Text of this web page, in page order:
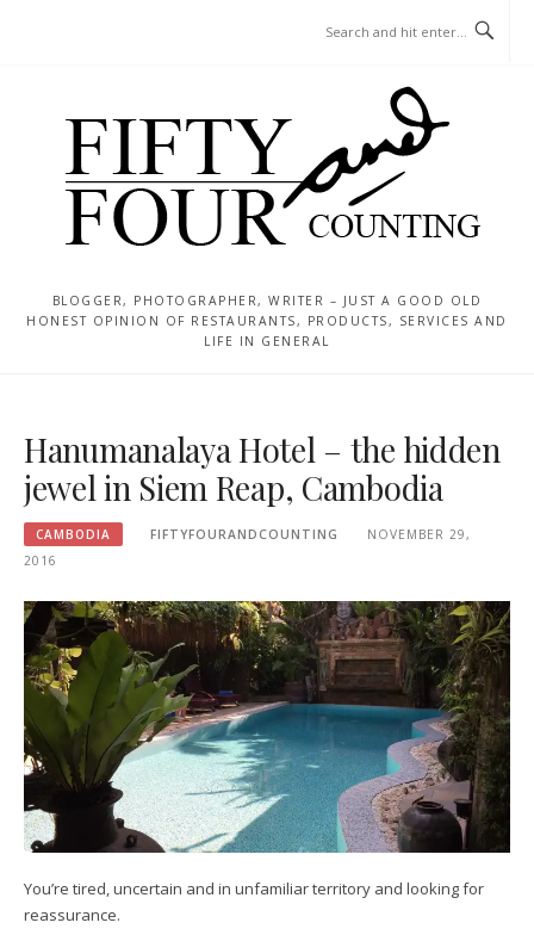
BLOGGER, PHOTOGRAPHER, WRITER – JUST A GOOD OLD
HONEST OPINION OF RESTAURANTS, PRODUCTS, SERVICES AND
LIFE IN GENERAL
Hanumanalaya Hotel – the hidden
jewel in Siem Reap, Cambodia
CAMBODIA FIFTYFOURANDCOUNTING
NOVEMBER 29,
2016
You’re tired, uncertain and in unfamiliar territory and looking for
reassurance.